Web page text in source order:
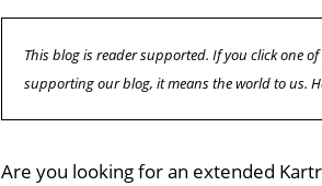
This blog is reader supported. If you click one
supporting our blog, it means the world to us.
Are you looking for an extended